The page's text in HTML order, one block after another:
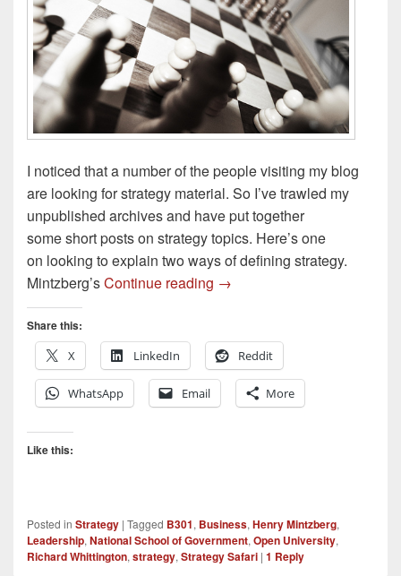
I noticed that a number of the people visiting my blog
are looking for strategy material. So I’ve trawled my
unpublished archives and have put together
some short posts on strategy topics. Here’s one
on looking to explain two ways of defining strategy.
Mintzberg’sContinue reading Mintzberg’s 5Ps &
→
Share this:
X
LinkedIn Reddit
WhatsApp Email More
Like this:
Posted in Strategy | Tagged B301, Business, Henry Mintzberg,
Leadership, National School of Government, Open University,
Richard Whittington, strategy, Strategy Safari | 1 Reply